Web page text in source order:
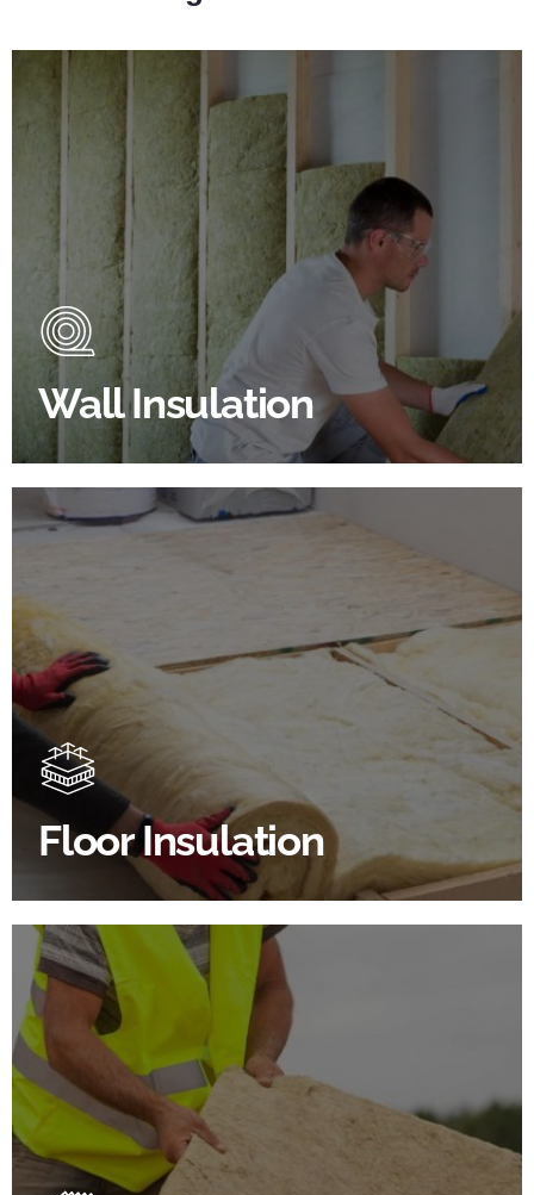
Wall Insulation
Wall Insulation Products
Did you know that up to 30% of all heat lost in a
building escapes through the walls if not properly
insulated?
BROWSE WALL INSULATION
Floor Insulation
Floor Insulation Products
Floor Insulation comes with many benefits. As well as
increasing energy efficiency, thermal efficiency &
sound proofing
SHOP FLOOR INSULATION
Roof Insulation Products
Insulating your roof is one of the best investments to